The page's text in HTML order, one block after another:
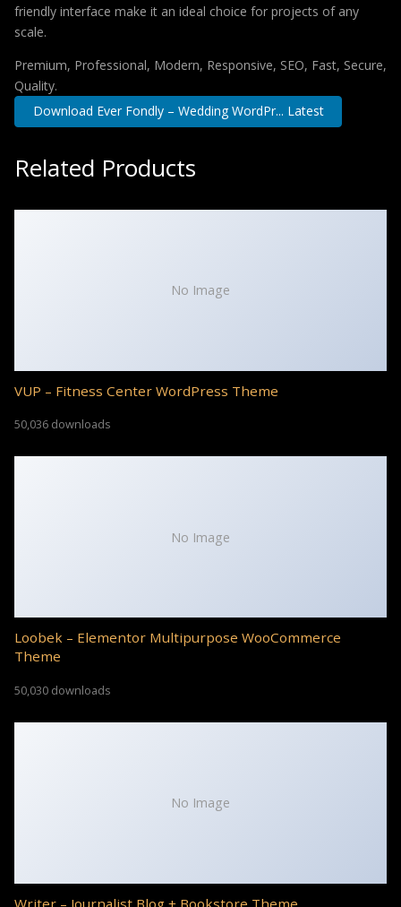
friendly interface make it an ideal choice for projects of any
scale.
Premium, Professional, Modern, Responsive, SEO, Fast, Secure,
Quality.
Download Ever Fondly – Wedding WordPr... Latest
Related Products
No Image
VUP – Fitness Center WordPress Theme
50,036 downloads
No Image
Loobek – Elementor Multipurpose WooCommerce
Theme
50,030 downloads
No Image
Writer – Journalist Blog + Bookstore Theme